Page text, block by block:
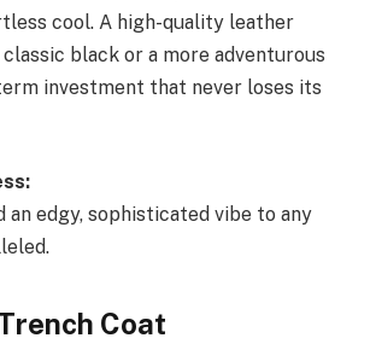
cool. A high-quality leather
black or a more adventurous
investment that never loses its
an edgy, sophisticated vibe to any
Coat